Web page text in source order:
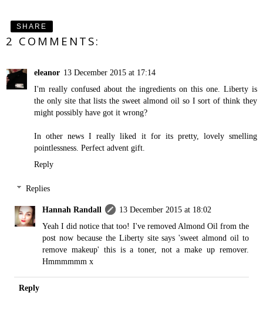
SHARE
2 COMMENTS:
eleanor 13 December 2015 at 17:14
I'm really confused about the ingredients on this one. Liberty is
the only site that lists the sweet almond oil so I sort of think they
might possibly have got it wrong?
In other news I really liked it for its pretty, lovely smelling
pointlessness. Perfect advent gift.
Reply
Replies
Hannah Randall
13 December 2015 at 18:02
Yeah I did notice that too! I've removed Almond Oil from the
post now because the Liberty site says 'sweet almond oil to
remove makeup' this is a toner, not a make up remover.
Hmmmmmm x
Reply